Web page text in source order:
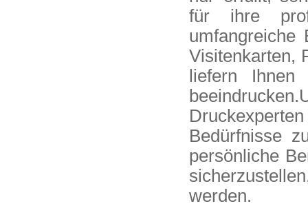
für ihre
umfangreiche
Visitenkarten,
liefern Ihnen
Bedürfnisse
persönliche
werden.